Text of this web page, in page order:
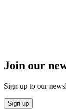
Join our
Sign up to our
Sign up